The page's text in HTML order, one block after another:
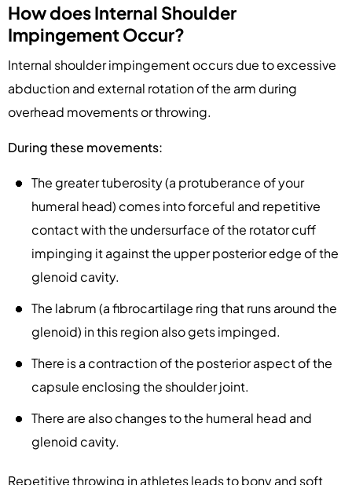
How does Internal Shoulder
Impingement Occur?
Internal shoulder impingement occurs due to excessive
abduction and external rotation of the arm during
overhead movements or throwing.
During these movements:
The greater tuberosity (a protuberance of your
humeral head) comes into forceful and repetitive
contact with the undersurface of the rotator cuff
impinging it against the upper posterior edge of the
glenoid cavity.
The labrum (a fibrocartilage ring that runs around the
glenoid) in this region also gets impinged.
There is a contraction of the posterior aspect of the
capsule enclosing the shoulder joint.
There are also changes to the humeral head and
glenoid cavity.
Repetitive throwing in athletes leads to bony and soft